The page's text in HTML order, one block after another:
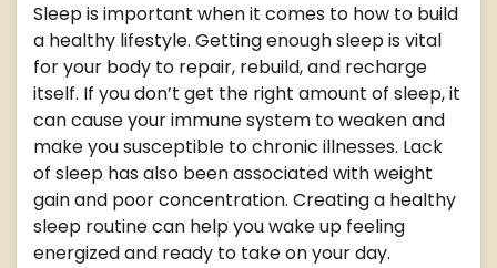
Sleep is important when it comes to how to build
a healthy lifestyle. Getting enough sleep is vital
for your body to repair, rebuild, and recharge
itself. If you don’t get the right amount of sleep, it
can cause your immune system to weaken and
make you susceptible to chronic illnesses. Lack
of sleep has also been associated with weight
gain and poor concentration. Creating a healthy
sleep routine can help you wake up feeling
energized and ready to take on your day.